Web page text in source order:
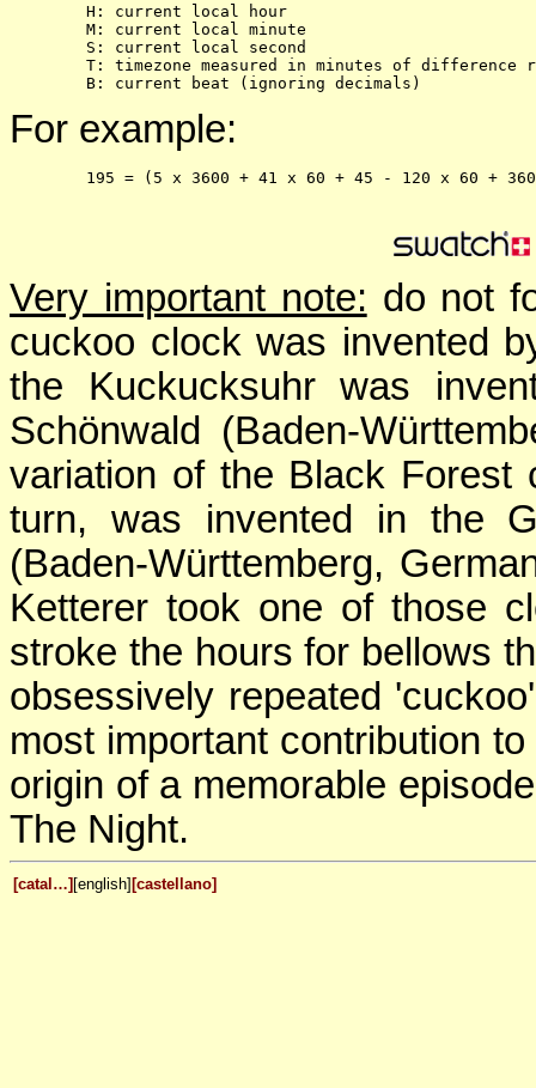
        H: current local hour
        M: current local minute
        S: current local second
T: timezone measured in minutes of difference
        B: current beat (ignoring decimals)
For example:
195 = ( 5 x 3600 + 41 x 60 + 45 - 120
Very important note: do not
cuckoo clock was invented
the Kuckucksuhr was
Schönwald (Baden-
variation of the Black Forest
turn, was invented in the
(Baden-Württemberg,
Ketterer took one of those
stroke the hours for bellows
obsessively repeated
most important contribution
origin of a memorable
The Night.
[catal…][english][castellano]